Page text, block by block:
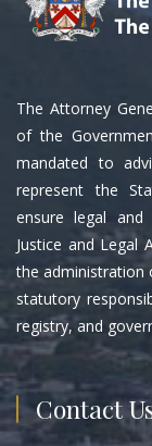
The Attorney
of the
mandated to
represent the
ensure legal and
Justice and Legal
the administration
statutory
registry, and
Contact